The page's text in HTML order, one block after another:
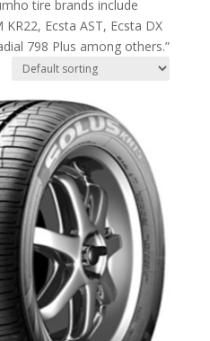
tire brands include
Ecsta AST, Ecsta DX
798 Plus among others.”